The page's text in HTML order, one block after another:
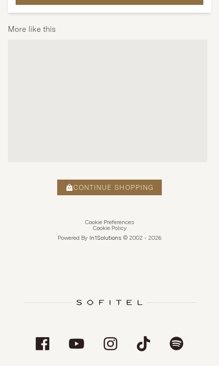
More like this
CONTINUE SHOPPING
Cookie Preferences
Cookie Policy
Powered By In1Solutions © 2002 - 2026